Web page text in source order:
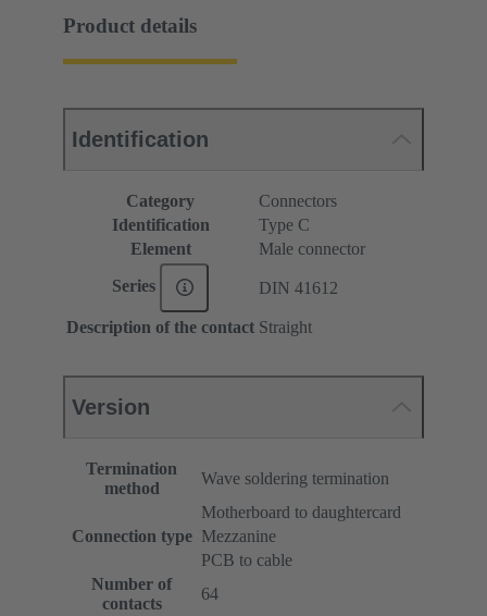
Product details
Identification
Category
Connectors
Identification
Type C
Element
Male connector
Series DIN 41612
Description of the contact Straight
Version
Termination
method
Wave soldering termination
Connection type
Motherboard to daughtercard
Mezzanine
PCB to cable
Number of
contacts
64